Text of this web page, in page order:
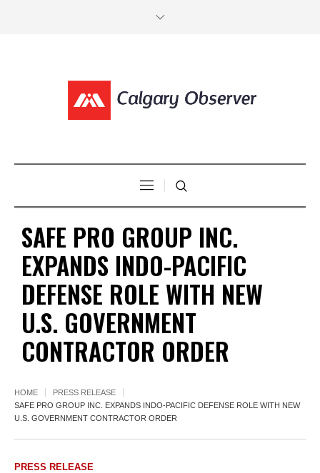
SAFE PRO GROUP INC.
EXPANDS INDO-PACIFIC
DEFENSE ROLE WITH NEW
U.S. GOVERNMENT
CONTRACTOR ORDER
HOME
PRESS RELEASE
SAFE PRO GROUP INC. EXPANDS INDO-PACIFIC DEFENSE ROLE WITH NEW
U.S. GOVERNMENT CONTRACTOR ORDER
PRESS RELEASE